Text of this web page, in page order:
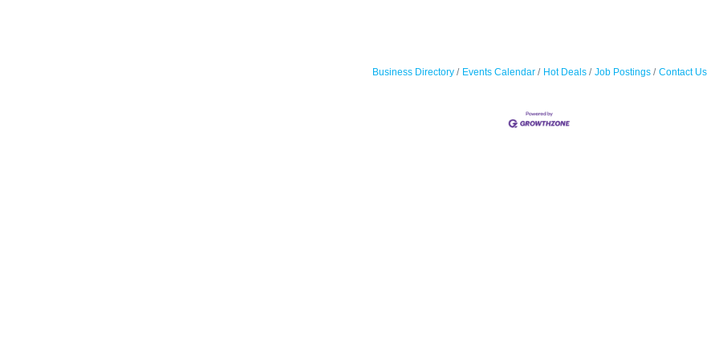
Business Directory Events Calendar Hot Deals Job Postings Contact Us